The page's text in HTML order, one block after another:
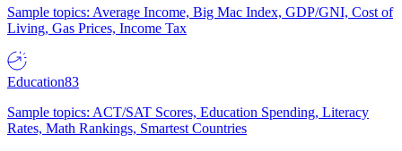
Sample topics: Average Income, Big Mac Index, GDP/GNI, Cost of
Living, Gas Prices, Income Tax
Education83
Sample topics: ACT/SAT Scores, Education Spending, Literacy
Rates, Math Rankings, Smartest Countries